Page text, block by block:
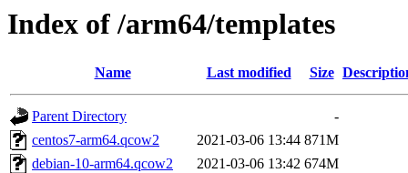
Index of /arm64/templates
Name Last modified Size
Parent Directory
-
centos7-arm64.qcow2
2021-03-06 13:44 871M
debian-10-arm64.qcow2
2021-03-06 13:42 674M